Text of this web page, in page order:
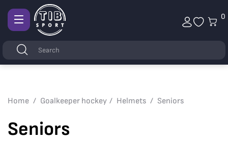
0
Keywords Search
Afficher
navigation
Home Goalkeeper hockey Helmets Seniors
Seniors